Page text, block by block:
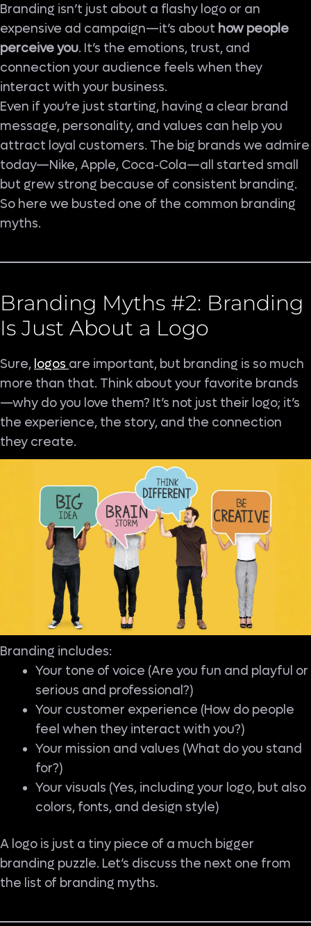
Branding isn’t just about a flashy logo or an
expensive ad campaign—it’s about how people
perceive you. It’s the emotions, trust, and
connection your audience feels when they
interact with your business.
Even if you’re just starting, having a clear brand
message, personality, and values can help you
attract loyal customers. The big brands we admire
today—Nike, Apple, Coca-Cola—all started small
but grew strong because of consistent branding.
So here we busted one of the common branding
myths.
Branding Myths #2: Branding
Is Just About a Logo
Sure, logos are important, but branding is so much
more than that. Think about your favorite brands
—why do you love them? It’s not just their logo; it’s
the experience, the story, and the connection
they create.
Branding includes:
Your tone of voice (Are you fun and playful or
serious and professional?)
Your customer experience (How do people
feel when they interact with you?)
Your mission and values (What do you stand
for?)
Your visuals (Yes, including your logo, but also
colors, fonts, and design style)
A logo is just a tiny piece of a much bigger
branding puzzle. Let’s discuss the next one from
the list of branding myths.